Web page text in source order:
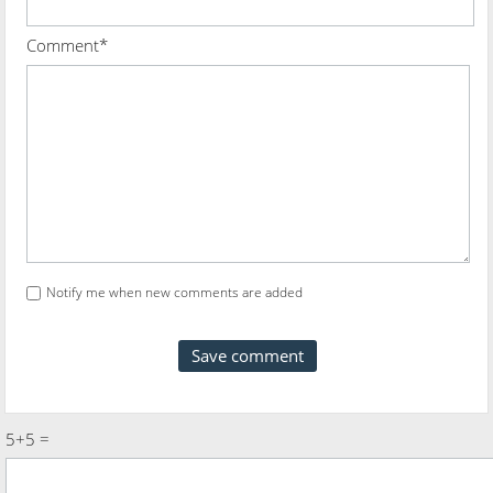
Comment*
Notify me when new comments are added
5+5 =